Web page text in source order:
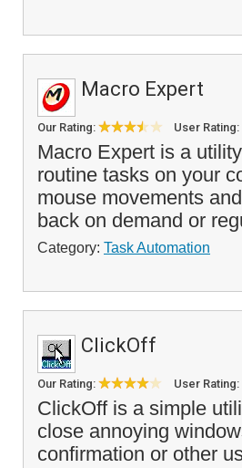
Macro Expert
Our Rating: User Rating:
Macro Expert is a
routine tasks on your
mouse movements
back on demand or
Category: Task Automation
ClickOff
Our Rating: User Rating:
ClickOff is a simple
close annoying
confirmation or other